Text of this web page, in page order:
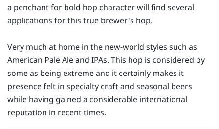
a penchant for bold hop character will find several
applications for this true brewer's hop.
Very much at home in the new-world styles such as
American Pale Ale and IPAs. This hop is considered by
some as being extreme and it certainly makes it
presence felt in specialty craft and seasonal beers
while having gained a considerable international
reputation in recent times.